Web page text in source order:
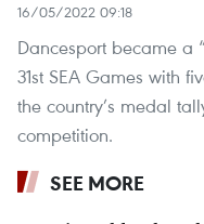
16/05/2022 09:18
Dancesport became a
31st SEA Games with
the country’s medal
competition.
SEE MORE